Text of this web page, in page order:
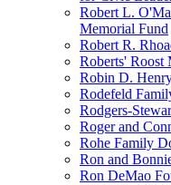
Robert L.
Memorial Fund
Robert R.
Roberts' Roost
Robin D.
Rodefeld
Rodgers-
Roger and
Rohe Family
Ron and
Ron DeMao